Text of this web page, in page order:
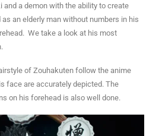
and a demon with the ability to create
an elderly man without numbers in his
We take a look at his most
of Zouhakuten follow the anime
face are accurately depicted. The
on his forehead is also well done.